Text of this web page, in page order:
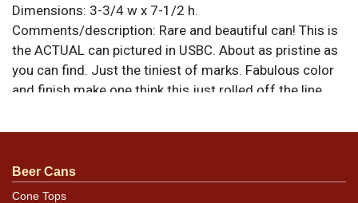
Dimensions: 3-3/4 w x 7-1/2 h.
Comments/description: Rare and beautiful can! This is
the ACTUAL can pictured in USBC. About as pristine as
you can find. Just the tiniest of marks. Fabulous color
and finish make one think this just rolled off the line.
questions, feedback, or to sell a similar itemcontact
Condition
Beer Cans
Cone Tops